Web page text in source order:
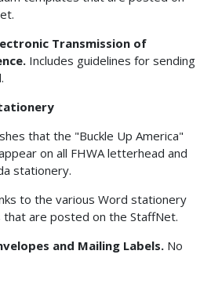
Transmission of
Includes guidelines for sending
that the "Buckle Up America"
on all FHWA letterhead and
stationery.
to the various Word stationery
are posted on the StaffNet.
and Mailing Labels. No